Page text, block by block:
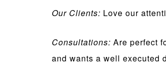
Our Clients: Love our
Consultations: Are perfect
and wants a well executed